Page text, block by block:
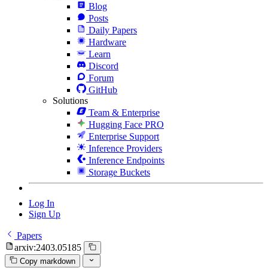
Blog
Posts
Daily Papers
Hardware
Learn
Discord
Forum
GitHub
Solutions
Team & Enterprise
Hugging Face PRO
Enterprise Support
Inference Providers
Inference Endpoints
Storage Buckets
Log In
Sign Up
Papers
arxiv:2403.05185
Copy markdown